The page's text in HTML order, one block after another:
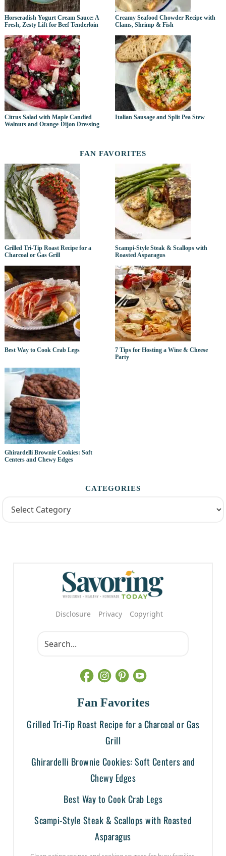
Horseradish Yogurt Cream Sauce: A
Fresh, Zesty Lift for Beef Tenderloin
Creamy Seafood Chowder Recipe with
Clams, Shrimp & Fish
Citrus Salad with Maple Candied
Walnuts and Orange-Dijon Dressing
Italian Sausage and Split Pea Stew
FAN FAVORITES
Grilled Tri-Tip Roast Recipe for a
Charcoal or Gas Grill
Scampi-Style Steak & Scallops with
Roasted Asparagus
Best Way to Cook Crab Legs
7 Tips for Hosting a Wine & Cheese
Party
Ghirardelli Brownie Cookies: Soft
Centers and Chewy Edges
CATEGORIES
Disclosure Privacy Copyright
Fan Favorites
Grilled Tri-Tip Roast Recipe for a Charcoal or Gas
Grill
Ghirardelli Brownie Cookies: Soft Centers and
Chewy Edges
Best Way to Cook Crab Legs
Scampi-Style Steak & Scallops with Roasted
Asparagus